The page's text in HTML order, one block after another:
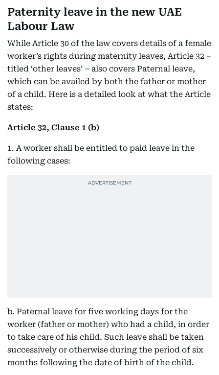
Paternity leave in the new UAE
Labour Law
While Article 30 of the law covers details of a female
worker’s rights during maternity leaves, Article 32 –
titled ‘other leaves’ – also covers Paternal leave,
which can be availed by both the father or mother
of a child. Here is a detailed look at what the Article
states:
Article 32, Clause 1 (b)
1. A worker shall be entitled to paid leave in the
following cases:
b. Paternal leave for five working days for the
worker (father or mother) who had a child, in order
to take care of his child. Such leave shall be taken
successively or otherwise during the period of six
months following the date of birth of the child.